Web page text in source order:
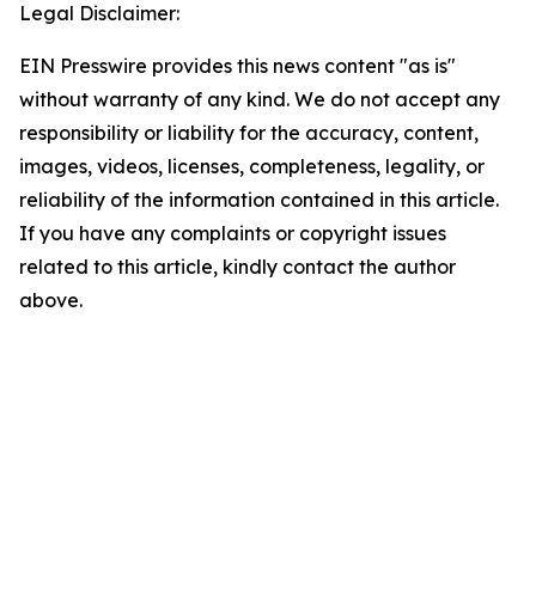
Legal Disclaimer:
EIN Presswire provides this news content "as is"
without warranty of any kind. We do not accept any
responsibility or liability for the accuracy, content,
images, videos, licenses, completeness, legality, or
reliability of the information contained in this article.
If you have any complaints or copyright issues
related to this article, kindly contact the author
above.